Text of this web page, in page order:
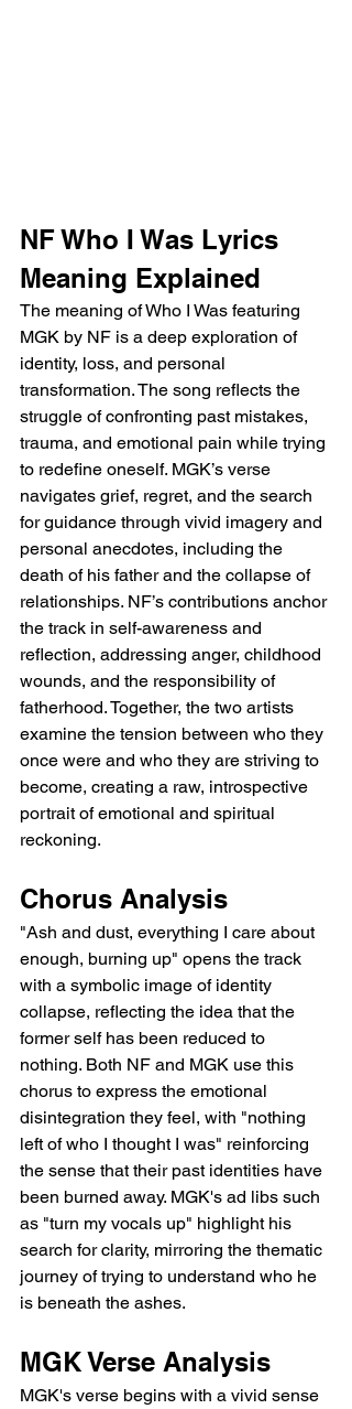
NF Who I Was Lyrics
Meaning Explained
The meaning of Who I Was featuring
MGK by NF is a deep exploration of
identity, loss, and personal
transformation. The song reflects the
struggle of confronting past mistakes,
trauma, and emotional pain while trying
to redefine oneself. MGK’s verse
navigates grief, regret, and the search
for guidance through vivid imagery and
personal anecdotes, including the
death of his father and the collapse of
relationships. NF’s contributions anchor
the track in self-awareness and
reflection, addressing anger, childhood
wounds, and the responsibility of
fatherhood. Together, the two artists
examine the tension between who they
once were and who they are striving to
become, creating a raw, introspective
portrait of emotional and spiritual
reckoning.
Chorus Analysis
"Ash and dust, everything I care about
enough, burning up" opens the track
with a symbolic image of identity
collapse, reflecting the idea that the
former self has been reduced to
nothing. Both NF and MGK use this
chorus to express the emotional
disintegration they feel, with "nothing
left of who I thought I was" reinforcing
the sense that their past identities have
been burned away. MGK's ad libs such
as "turn my vocals up" highlight his
search for clarity, mirroring the thematic
journey of trying to understand who he
is beneath the ashes.
MGK Verse Analysis
MGK's verse begins with a vivid sense